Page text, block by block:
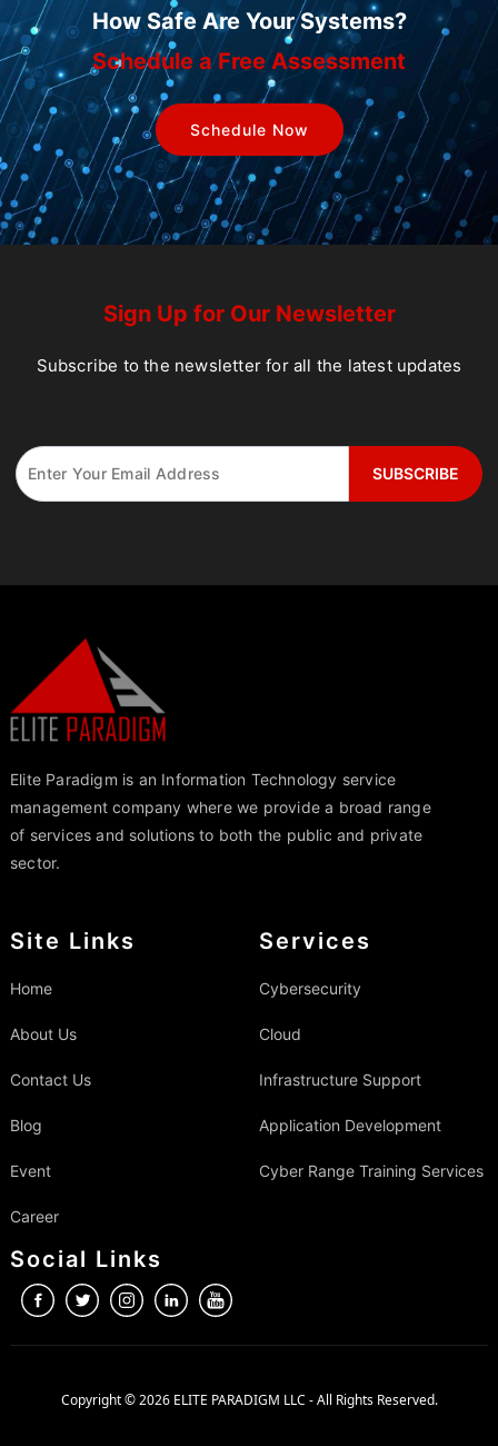
How Safe Are Your Systems?
Schedule a Free Assessment
Schedule Now
Sign Up for Our Newsletter
Subscribe to the newsletter for all the latest updates
Elite Paradigm is an Information Technology service
management company where we provide a broad range
of services and solutions to both the public and private
sector.
Site Links
Home
About Us
Contact Us
Blog
Event
Career
Services
Cybersecurity
Cloud
Infrastructure Support
Application Development
Cyber Range Training Services
Social Links
Copyright © 2026 ELITE PARADIGM LLC - All Rights Reserved.